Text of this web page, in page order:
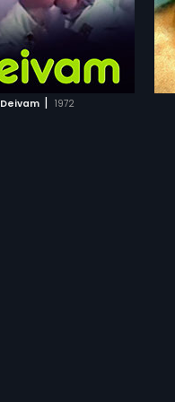
Deivam | 1972
ADD TO WATCHLIST
WATCH MOVIE